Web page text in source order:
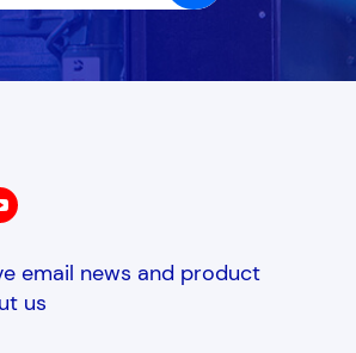
email news and product
us